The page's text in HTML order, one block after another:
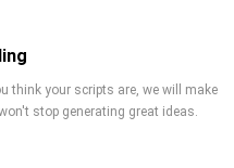
think your scripts are, we will make
stop generating great ideas.